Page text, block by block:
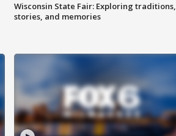
Wisconsin State Fair: Exploring traditions,
stories, and memories